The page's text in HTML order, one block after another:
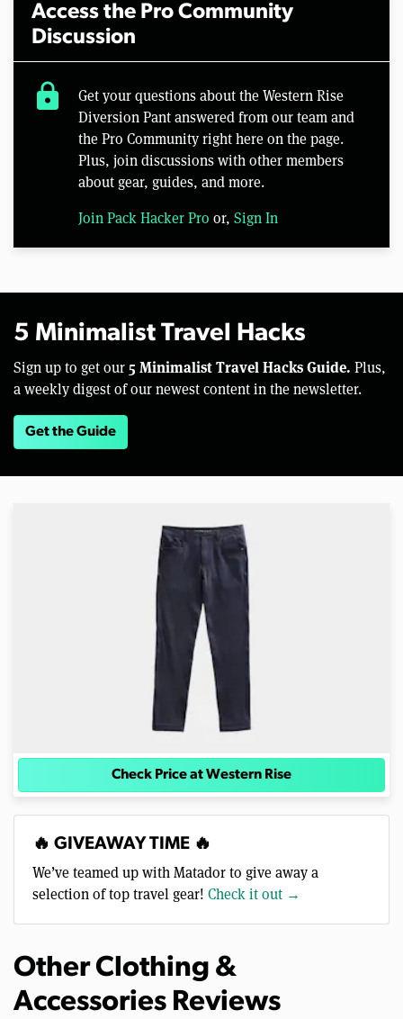
Access the Pro Community
Discussion
lock
Get your questions about the Western Rise
Diversion Pant answered from our team and
the Pro Community right here on the page.
Plus, join discussions with other members
about gear, guides, and more.
Join Pack Hacker Pro or, Sign In
5 Minimalist Travel Hacks
Sign up to get our 5 Minimalist Travel Hacks Guide. Plus,
a weekly digest of our newest content in the newsletter.
Get the Guide
Check Price at Western Rise
🔥 GIVEAWAY TIME 🔥
We’ve teamed up with Matador to give away a
selection of top travel gear! Check it out →
Other Clothing &
Accessories Reviews